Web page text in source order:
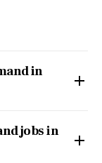
in
jobs in